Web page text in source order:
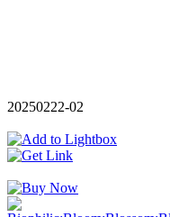
20250222-02